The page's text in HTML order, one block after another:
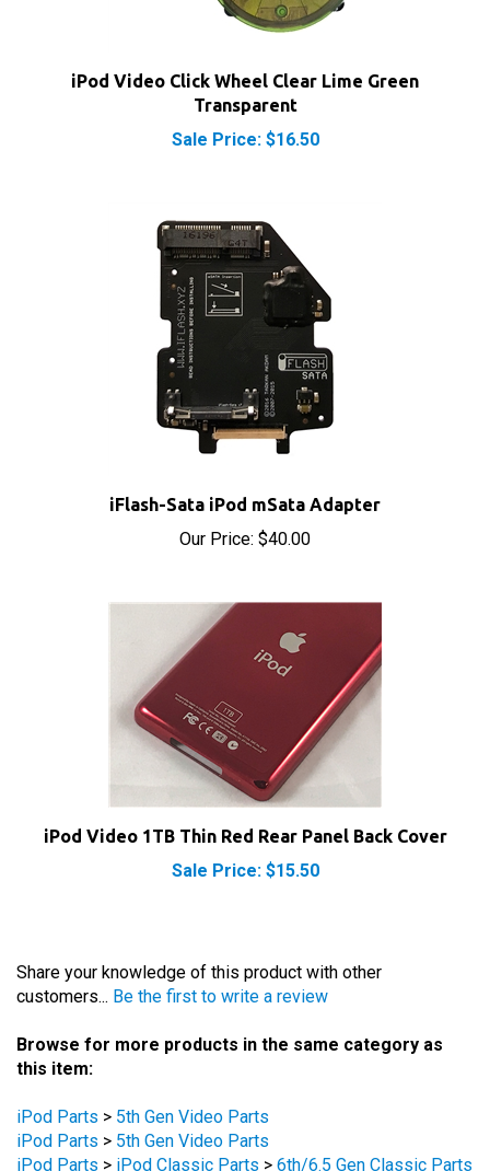
Transparent
Sale Price: $16.50
Our Price:$40.00
iPod Video 1TB Thin Red Rear Panel Back Cover
Sale Price: $15.50
customers...
Be the first to write a review
Browse for more products in the same category as
this item:
iPod Parts
iPod Parts
5th Gen Video Parts
iPod Parts > iPod Classic Parts>
iPod Parts > iPod Classic Parts> 6th/6.5 Gen Classic Parts